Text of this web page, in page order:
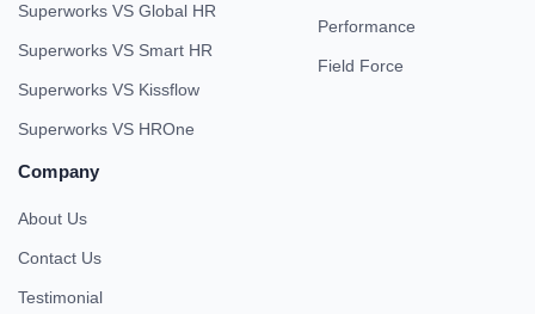
Superworks VS Global HR
Superworks VS Smart HR
Superworks VS Kissflow
Superworks VS HROne
Performance
Field Force
Company
About Us
Contact Us
Testimonial